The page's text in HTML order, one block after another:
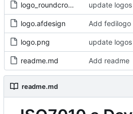
logo_roundcrop.png update logos
logo.afdesign Add fedilogo
logo.png update logos
readme.md Add readme
readme.md